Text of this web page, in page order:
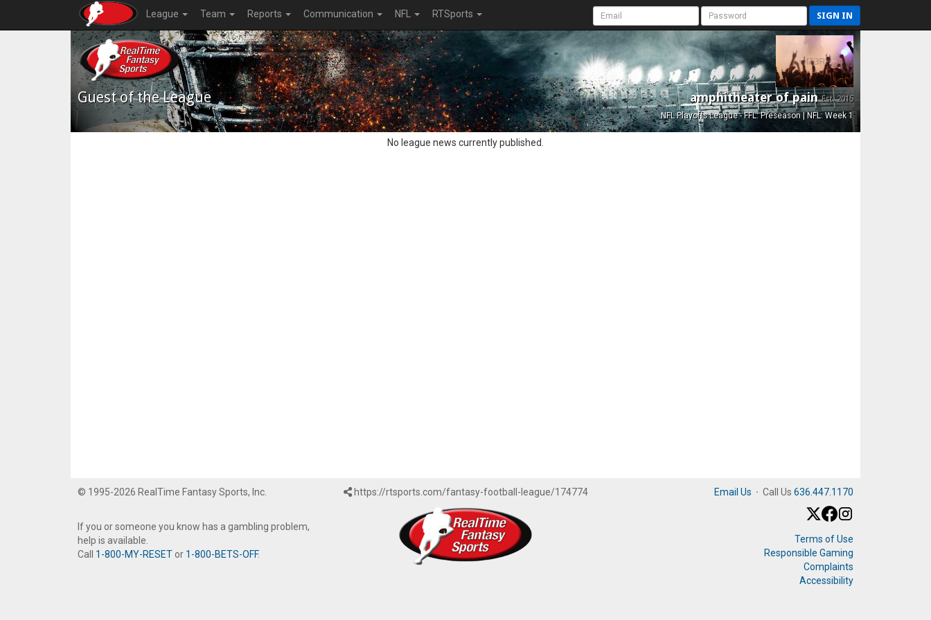
League Team Reports Communication NFL RTSports SIGN IN
Guest of the League amphitheater of painEst. 2015
NFL Playoffs League - FFL: Preseason | NFL: Week 1
No league news currently published.
© 1995-2026 RealTime Fantasy Sports, Inc.
If you or someone you know has a gambling problem,
help is available.
Call 1-800-MY-RESET or 1-800-BETS-OFF.
https://rtsports.com/fantasy-football-league/174774 Email Us · Call Us 636.447.1170
Terms of Use
Responsible Gaming
Complaints
Accessibility